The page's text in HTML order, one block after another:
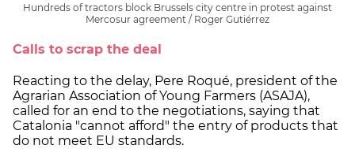
Hundreds of tractors block Brussels city centre in protest against
Mercosur agreement / Roger Gutiérrez
Calls to scrap the deal
Reacting to the delay, Pere Roqué, president of the
Agrarian Association of Young Farmers (ASAJA),
called for an end to the negotiations, saying that
Catalonia "cannot afford" the entry of products that
do not meet EU standards.